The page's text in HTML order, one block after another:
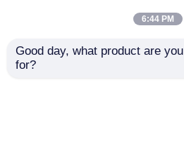
6:44 PM
Good day, what product are
for?